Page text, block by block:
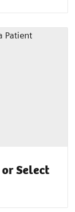
Select